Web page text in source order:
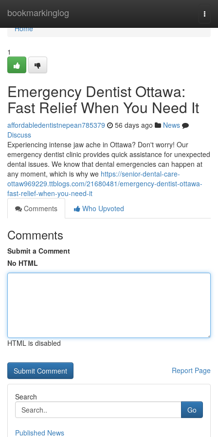
bookmarkinglog
Home
Home
1
Emergency Dentist Ottawa:
Fast Relief When You Need It
affordabledentistnepean785379 56 days ago
News
Discuss
Experiencing intense jaw ache in Ottawa? Don't worry! Our
emergency dentist clinic provides quick assistance for unexpected
dental issues. We know that dental emergencies can happen at
any moment, which is why we https://senior-dental-care-
ottaw969229.ttblogs.com/21680481/emergency-dentist-ottawa-
fast-relief-when-you-need-it
Comments
Who Upvoted
Comments
Submit a Comment
No HTML
HTML is disabled
Report Page
Search
Go
Published News